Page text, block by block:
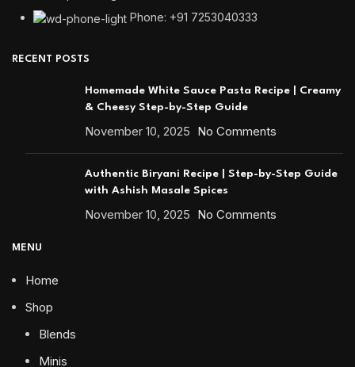
Phone: +91 7253040333
RECENT POSTS
Homemade White Sauce Pasta Recipe | Creamy
& Cheesy Step-by-Step Guide
November 10, 2025 No Comments
Authentic Biryani Recipe | Step-by-Step Guide
with Ashish Masale Spices
November 10, 2025 No Comments
MENU
Home
Shop
Blends
Minis